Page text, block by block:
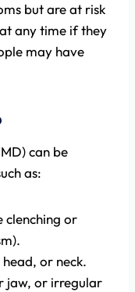
but are at risk
any time if they
may have
can be
as:
clenching or
or neck.
jaw, or irregular